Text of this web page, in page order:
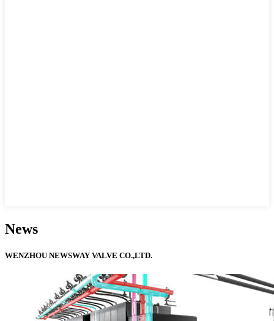
News
WENZHOU NEWSWAY VALVE CO.,LTD.